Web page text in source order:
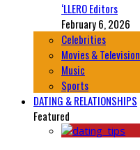
‘LLERO Editors
February 6, 2026
Celebrities
Movies & Television
Music
Sports
DATING & RELATIONSHIPS
Featured